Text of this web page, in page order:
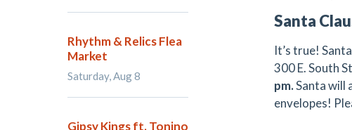
Santa
It’s true!
300 E. South
pm.Santa will
envelopes!
Rhythm & Relics Flea
Market
Saturday, Aug 8
Gipsy Kings ft. Tonino